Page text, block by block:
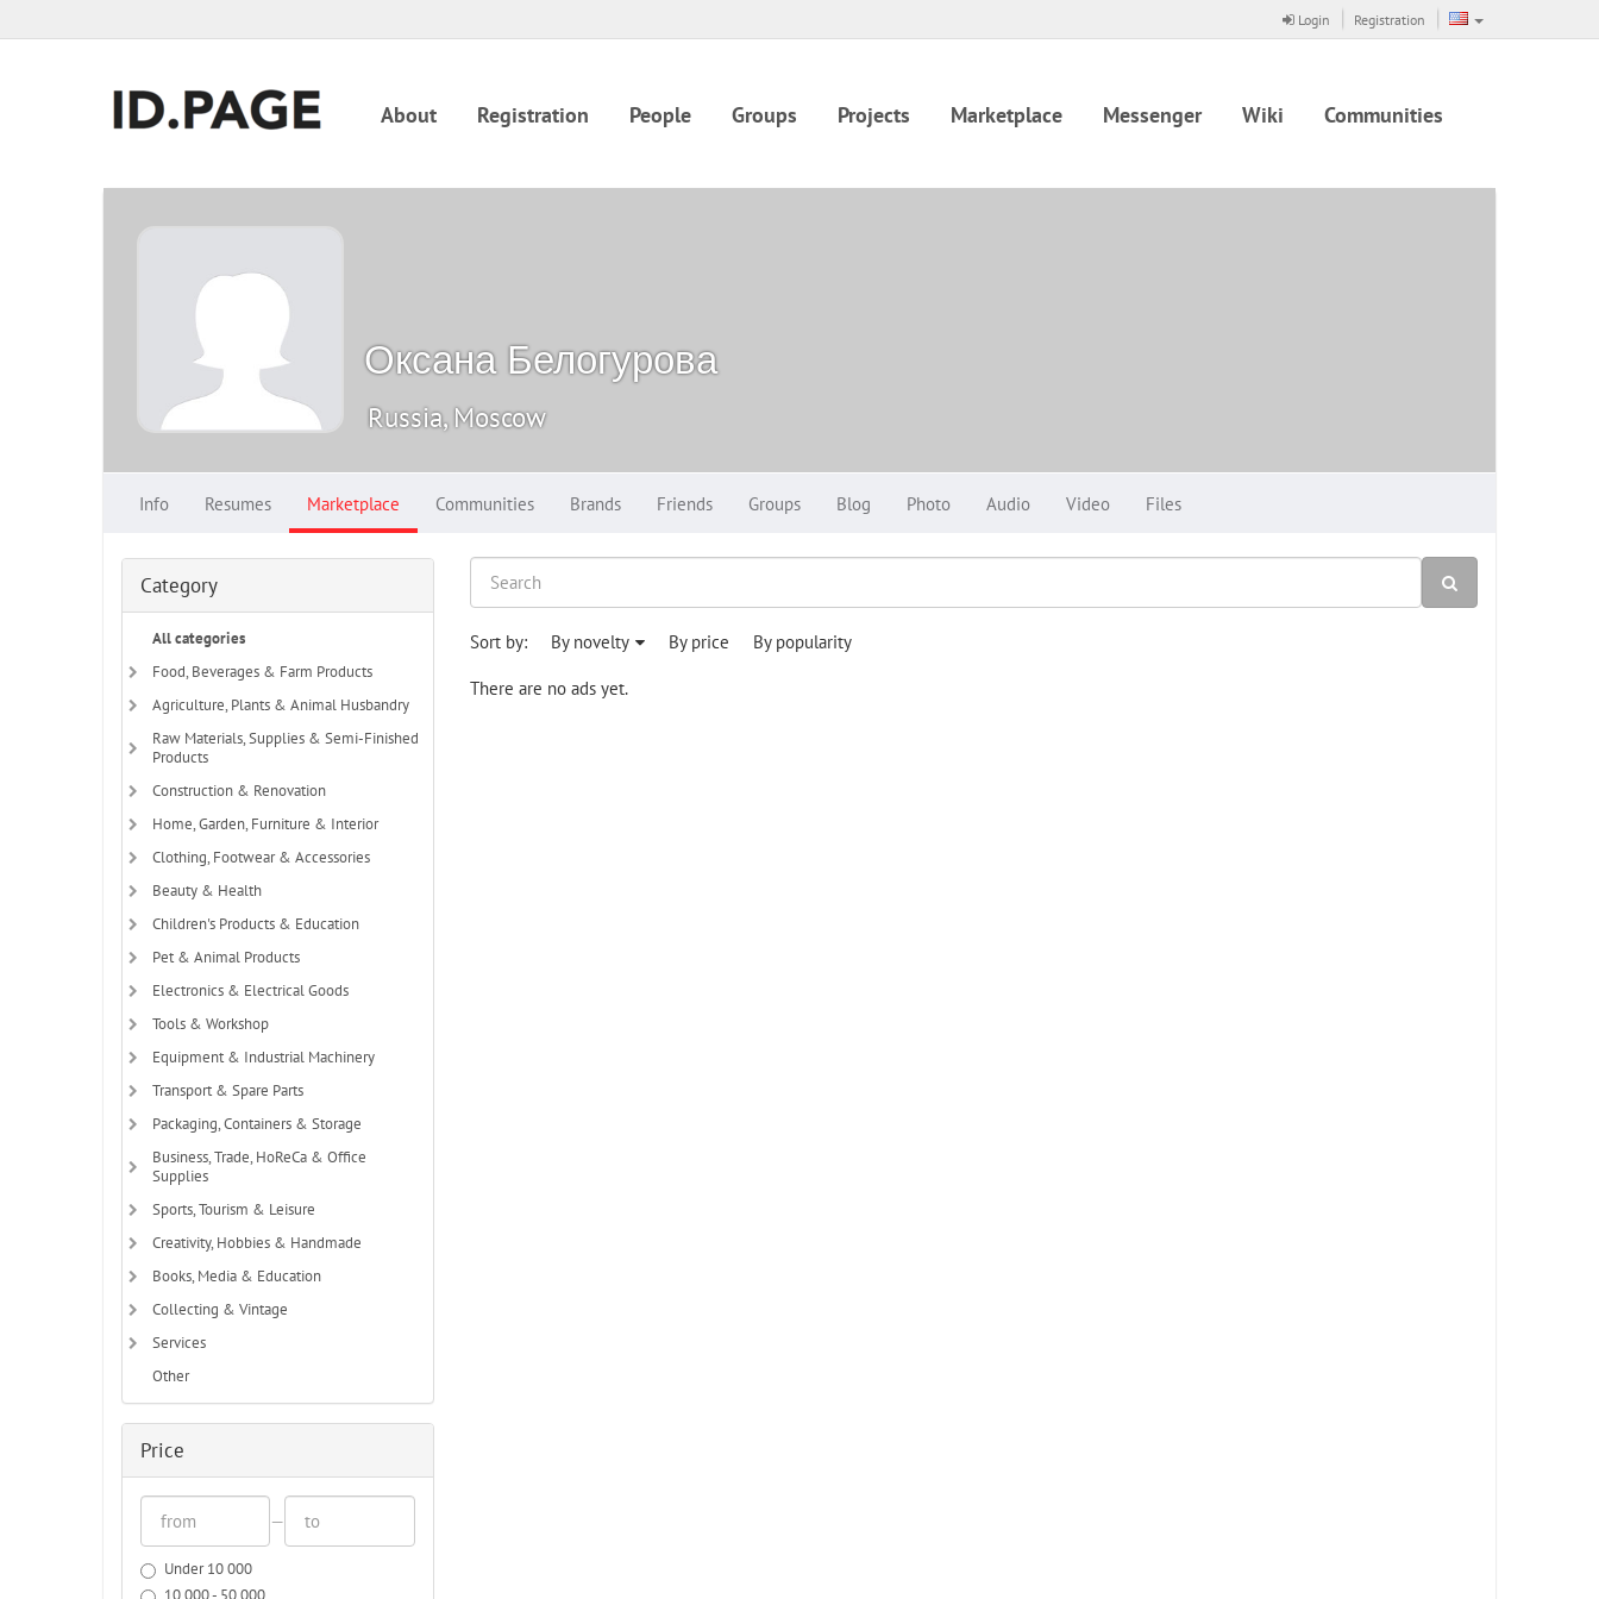
Login Registration
About Registration People Groups Projects Marketplace Messenger Wiki Communities
Оксана Белогурова
Russia, Moscow
Info Resumes Marketplace Communities Brands Friends Groups Blog Photo Audio Video Files
Category
All categories
Food, Beverages & Farm Products
Agriculture, Plants & Animal Husbandry
Raw Materials, Supplies & Semi-Finished
Products
Construction & Renovation
Home, Garden, Furniture & Interior
Clothing, Footwear & Accessories
Beauty & Health
Children's Products & Education
Pet & Animal Products
Electronics & Electrical Goods
Tools & Workshop
Equipment & Industrial Machinery
Transport & Spare Parts
Packaging, Containers & Storage
Business, Trade, HoReCa & Office
Supplies
Sports, Tourism & Leisure
Creativity, Hobbies & Handmade
Books, Media & Education
Collecting & Vintage
Services
Other
Price
—
Under 10 000
10 000 - 50 000
Sort by: By novelty By price By popularity
There are no ads yet.